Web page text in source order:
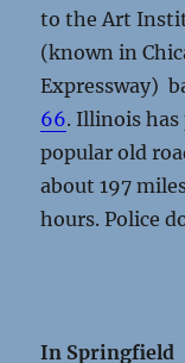
to the Art
(known in
Expressway)
66. Illinois has
popular old
about 197
hours. Police
In Springfield